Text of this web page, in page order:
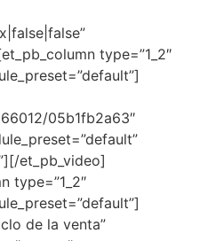
type=”1_2″
05b1fb2a63″
et_pb_video]
type=”1_2″
de la venta”